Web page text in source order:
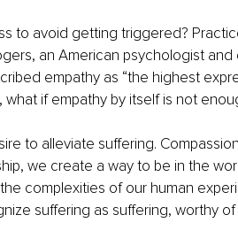
to avoid getting triggered?
an American psychologist
empathy as “the highest
if empathy by itself is not
to alleviate suffering.
we create a way to be in the
complexities of our human
suffering as suffering, worthy